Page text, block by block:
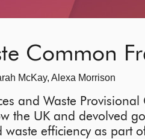
Common
McKay, Alexa Morrison
and Waste
the UK and devolved
waste efficiency as part